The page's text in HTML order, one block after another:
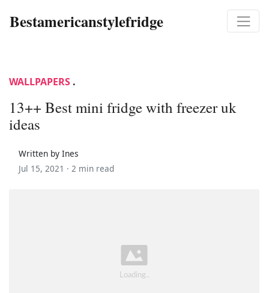
Bestamericanstylefridge
WALLPAPERS .
13++ Best mini fridge with freezer uk
ideas
Written by Ines
Jul 15, 2021 · 2 min read